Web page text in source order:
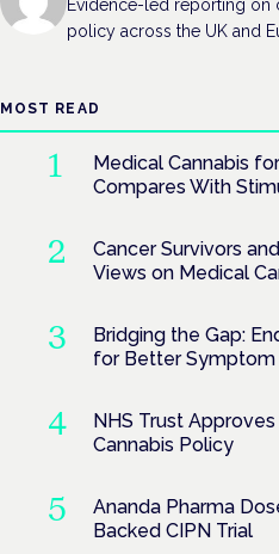
Evidence-led reporting on
policy across the UK and
MOST READ
Medical Cannabis
Compares With
Cancer Survivors
Views on Medical
Bridging the Gap:
for Better
NHS Trust
Cannabis Policy
Ananda Pharma
Backed CIPN Trial